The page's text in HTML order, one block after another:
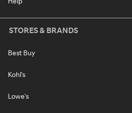
STORES & BRANDS
Best Buy
Kohl's
Lowe's